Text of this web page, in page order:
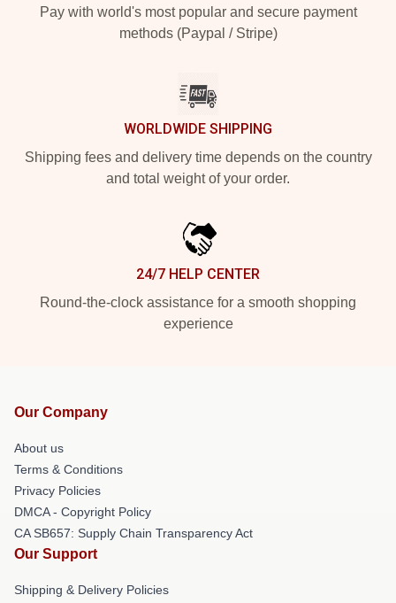
Pay with world's most popular and secure payment
methods (Paypal / Stripe)
WORLDWIDE SHIPPING
Shipping fees and delivery time depends on the country
and total weight of your order.
24/7 HELP CENTER
Round-the-clock assistance for a smooth shopping
experience
Our Company
About us
Terms & Conditions
Privacy Policies
DMCA - Copyright Policy
CA SB657: Supply Chain Transparency Act
Our Support
Shipping & Delivery Policies